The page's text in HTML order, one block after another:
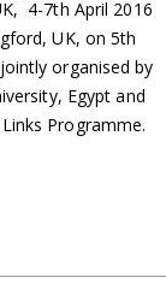
4-7th April 2016
UK, on 5th
organised by
Egypt and
Programme.